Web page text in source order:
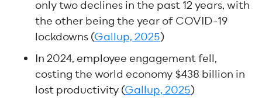
only two declines in the past 12 years, with
the other being the year of COVID-19
lockdowns (Gallup, 2025)
In 2024, employee engagement fell,
costing the world economy $438 billion in
lost productivity (Gallup, 2025)